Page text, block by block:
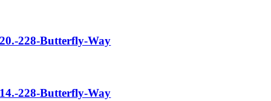
20.-228-Butterfly-Way
14.-228-Butterfly-Way